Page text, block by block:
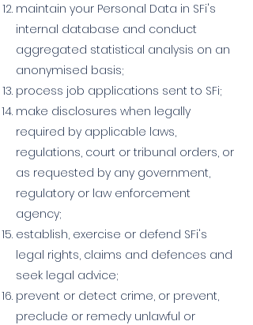
maintain your Personal Data in SFi's
internal database and conduct
aggregated statistical analysis on an
anonymised basis;
process job applications sent to SFi;
make disclosures when legally
required by applicable laws,
regulations, court or tribunal orders, or
as requested by any government,
regulatory or law enforcement
agency;
establish, exercise or defend SFi's
legal rights, claims and defences and
seek legal advice;
prevent or detect crime, or prevent,
preclude or remedy unlawful or